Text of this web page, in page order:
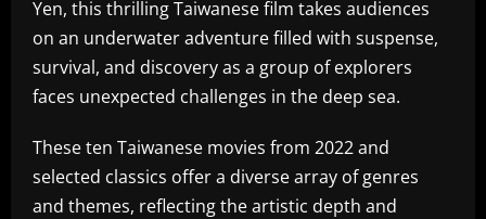
Yen, this thrilling Taiwanese film takes audiences
on an underwater adventure filled with suspense,
survival, and discovery as a group of explorers
faces unexpected challenges in the deep sea.
These ten Taiwanese movies from 2022 and
selected classics offer a diverse array of genres
and themes, reflecting the artistic depth and